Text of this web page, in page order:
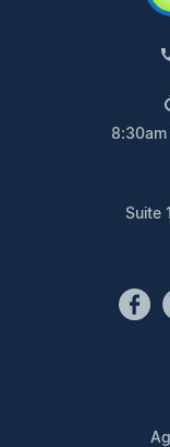
8:30am
Suite